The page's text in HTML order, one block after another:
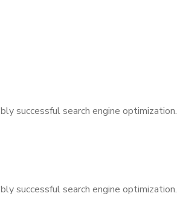
successful search engine optimization.
successful search engine optimization.